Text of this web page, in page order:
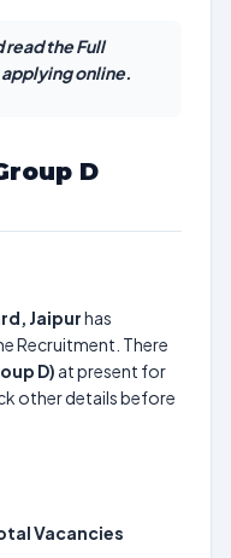
the Full
online.
D
Jaipurhas
Recruitment. There
D) at present for
other details before
Vacancies